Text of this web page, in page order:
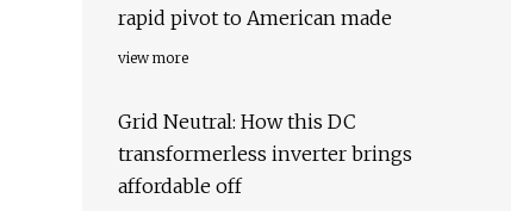
rapid pivot to American made
view more
Grid Neutral: How this DC
transformerless inverter brings
affordable off